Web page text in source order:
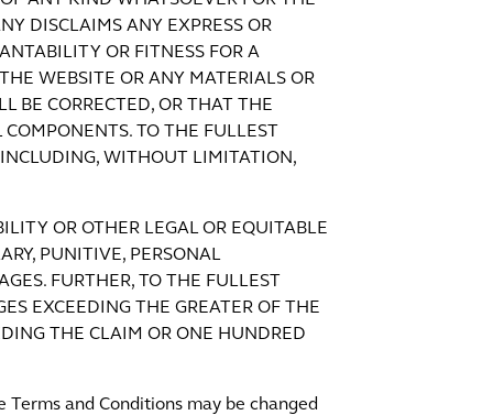
DISCLAIMS ANY EXPRESS OR
OR FITNESS FOR A
WEBSITE OR ANY MATERIALS OR
BE CORRECTED, OR THAT THE
TO THE FULLEST
WITHOUT LIMITATION,
OR OTHER LEGAL OR EQUITABLE
PUNITIVE, PERSONAL
FURTHER, TO THE FULLEST
EXCEEDING THE GREATER OF THE
THE CLAIM OR ONE HUNDRED
and Conditions may be changed